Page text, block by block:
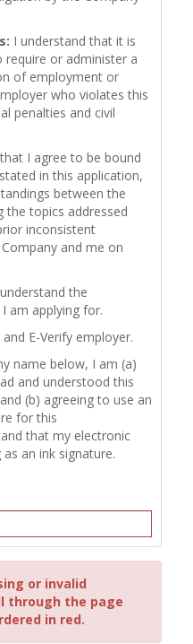
I understand that it is
or administer a
of employment or
who violates this
penalties and civil
I agree to be bound
in this application,
between the
the topics addressed
inconsistent
and me on
the
am applying for.
E-Verify employer.
name below, I am (a)
and understood this
(b) agreeing to use an
for this
that my electronic
an ink signature.
or invalid
through the page
in red.